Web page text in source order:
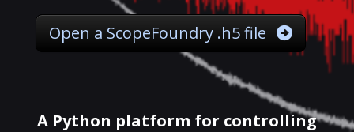
Open a ScopeFoundry .h5 file
A Python platform for controlling